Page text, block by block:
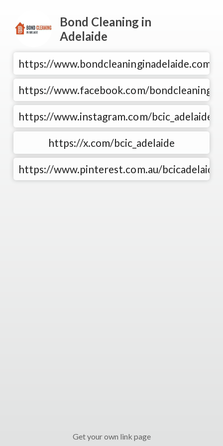
Bond Cleaning in
Adelaide
https://
https://www.facebook.com/
https://www.instagram.com/bcic_adelaide/
https://x.com/bcic_adelaide
https://www.pinterest.com.au/bcicadelaide/
Get your own link page